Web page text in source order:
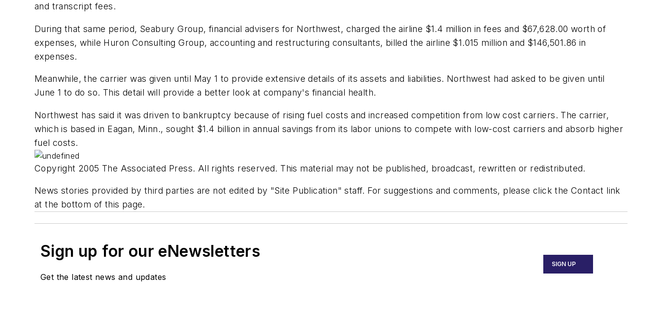
and transcript fees.
During that same period, Seabury Group, financial advisers for Northwest, charged the airline $1.4 million in fees and $67,628.00 worth of
expenses, while Huron Consulting Group, accounting and restructuring consultants, billed the airline $1.015 million and $146,501.86 in
expenses.
Meanwhile, the carrier was given until May 1 to provide extensive details of its assets and liabilities. Northwest had asked to be given until
June 1 to do so. This detail will provide a better look at company's financial health.
Northwest has said it was driven to bankruptcy because of rising fuel costs and increased competition from low cost carriers. The carrier,
which is based in Eagan, Minn., sought $1.4 billion in annual savings from its labor unions to compete with low-cost carriers and absorb higher
fuel costs.
Copyright 2005 The Associated Press. All rights reserved. This material may not be published, broadcast, rewritten or redistributed.
News stories provided by third parties are not edited by "Site Publication" staff. For suggestions and comments, please click the Contact link
at the bottom of this page.
Sign up for our eNewsletters
Get the latest news and updates
SIGN UP